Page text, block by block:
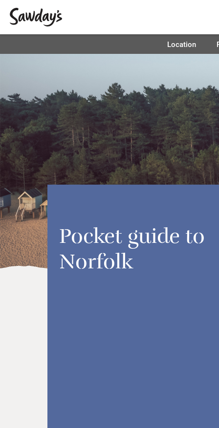
Location
Pocket guide to
Norfolk